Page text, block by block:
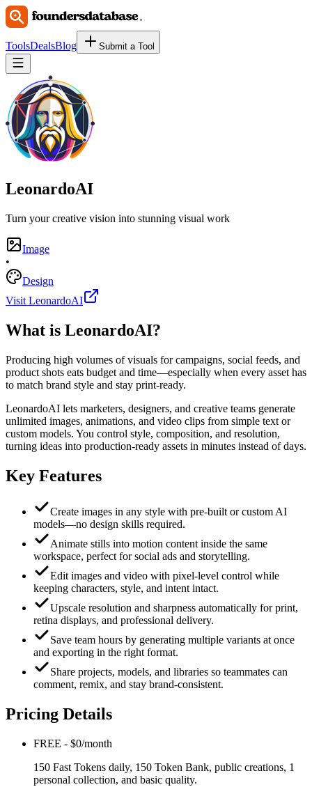
ToolsDealsBlog Submit a Tool
LeonardoAI
Turn your creative vision into stunning visual work
Image
•
Design
Visit LeonardoAI
What is LeonardoAI?
Producing high volumes of visuals for campaigns, social feeds, and
product shots eats budget and time—especially when every asset has
to match brand style and stay print-ready.
LeonardoAI lets marketers, designers, and creative teams generate
unlimited images, animations, and video clips from simple text or
custom models. You control style, composition, and resolution,
turning ideas into production-ready assets in minutes instead of days.
Key Features
Create images in any style with pre-built or custom AI
models—no design skills required.
Animate stills into motion content inside the same
workspace, perfect for social ads and storytelling.
Edit images and video with pixel-level control while
keeping characters, style, and intent intact.
Upscale resolution and sharpness automatically for print,
retina displays, and professional delivery.
Save team hours by generating multiple variants at once
and exporting in the right format.
Share projects, models, and libraries so teammates can
comment, remix, and stay brand-consistent.
Pricing Details
FREE - $0/month
150 Fast Tokens daily, 150 Token Bank, public creations, 1
personal collection, and basic quality.